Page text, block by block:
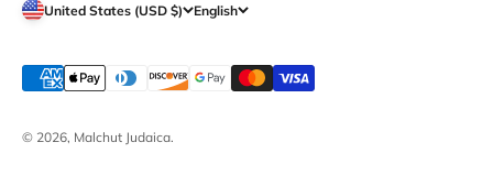
United States (USD $) English
© 2026, Malchut Judaica.